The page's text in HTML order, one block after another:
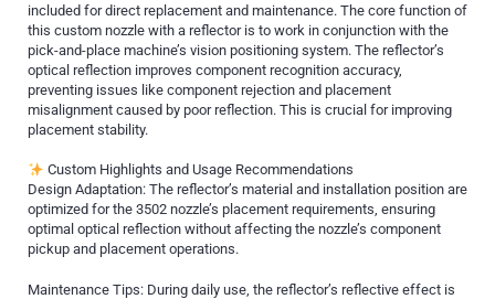
included for direct replacement and maintenance. The core function of
this custom nozzle with a reflector is to work in conjunction with the
pick-and-place machine’s vision positioning system. The reflector’s
optical reflection improves component recognition accuracy,
preventing issues like component rejection and placement
misalignment caused by poor reflection. This is crucial for improving
placement stability.
Custom Highlights and Usage Recommendations
Design Adaptation: The reflector’s material and installation position are
optimized for the 3502 nozzle’s placement requirements, ensuring
optimal optical reflection without affecting the nozzle’s component
pickup and placement operations.
Maintenance Tips: During daily use, the reflector’s reflective effect is